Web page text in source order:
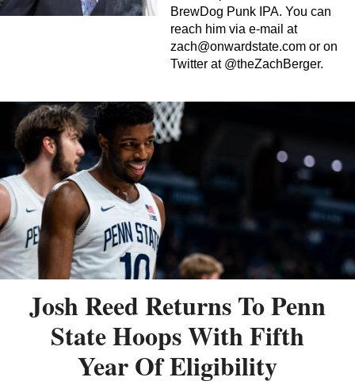
BrewDog Punk IPA. You can
reach him via e-mail at
zach@onwardstate.com or on
Twitter at @theZachBerger.
Josh Reed Returns To Penn
State Hoops With Fifth
Year Of Eligibility